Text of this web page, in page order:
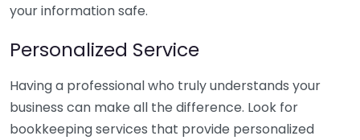
your information safe.
Personalized Service
Having a professional who truly understands your
business can make all the difference. Look for
bookkeeping services that provide personalized